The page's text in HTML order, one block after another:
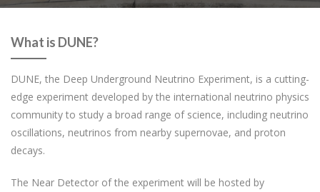
What is DUNE?
DUNE, the Deep Underground Neutrino Experiment, is a cutting-
edge experiment developed by the international neutrino physics
community to study a broad range of science, including neutrino
oscillations, neutrinos from nearby supernovae, and proton
decays.
The Near Detector of the experiment will be hosted by